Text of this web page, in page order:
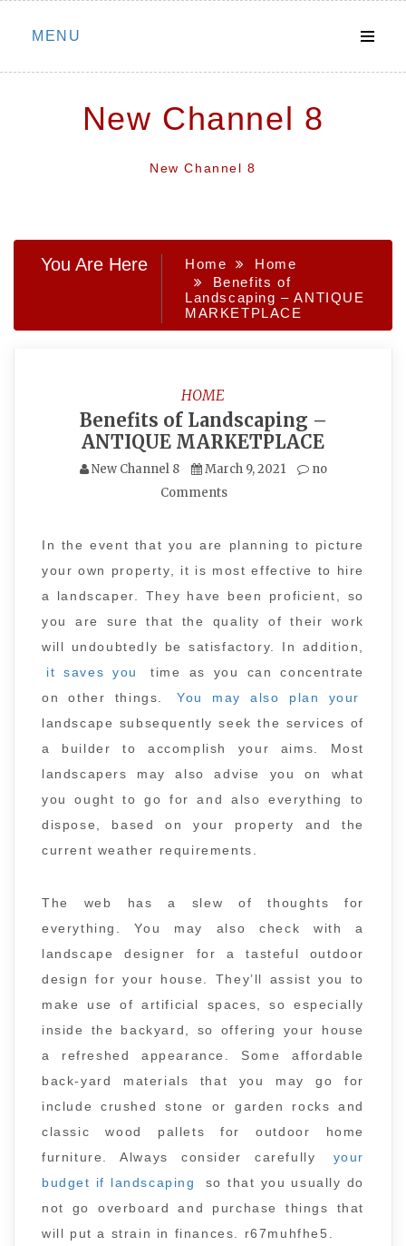
Skip
MENU
New Channel 8
New Channel 8
You Are Here Home
Home
Benefits of
Landscaping – ANTIQUE
MARKETPLACE
HOME
Benefits of Landscaping –
ANTIQUE MARKETPLACE
New Channel 8 March 9, 2021
no
Comments
In the event that you are planning to picture
your own property, it is most effective to hire
a landscaper. They have been proficient, so
you are sure that the quality of their work
will undoubtedly be satisfactory. In addition,
it saves you
time as you can concentrate
on other things.
You may also plan your
landscape subsequently seek the services of
a builder to accomplish your aims. Most
landscapers may also advise you on what
you ought to go for and also everything to
dispose, based on your property and the
current weather requirements.
The web has a slew of thoughts for
everything. You may also check with a
landscape designer for a tasteful outdoor
design for your house. They’ll assist you to
make use of artificial spaces, so especially
inside the backyard, so offering your house
a refreshed appearance. Some affordable
back-yard materials that you may go for
include crushed stone or garden rocks and
classic wood pallets for outdoor home
furniture. Always consider carefully
your
budget if landscaping
so that you usually do
not go overboard and purchase things that
will put a strain in finances. r67muhfhe5.